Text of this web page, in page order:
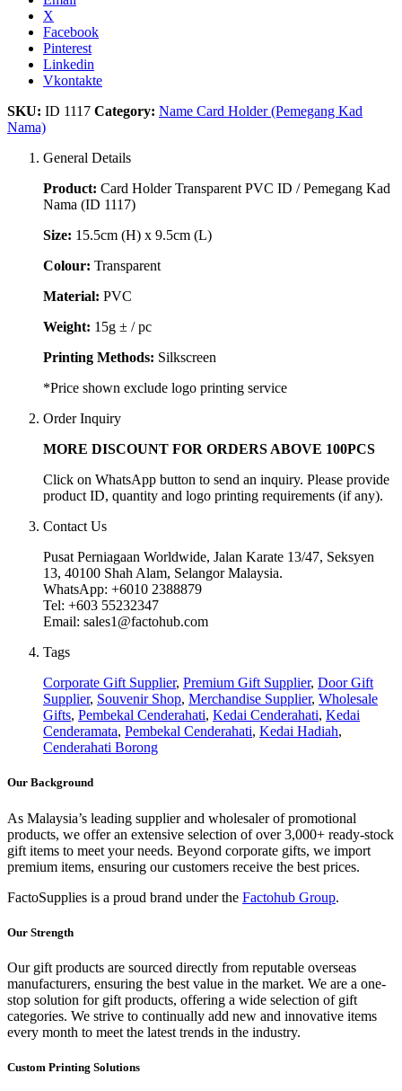
X
Facebook
Pinterest
Linkedin
Vkontakte
SKU: ID 1117 Category: Name Card Holder (Pemegang Kad
Nama)
General Details
Product: Card Holder Transparent PVC ID / Pemegang Kad
Nama (ID 1117)
Size: 15.5cm (H) x 9.5cm (L)
Colour: Transparent
Material: PVC
Weight: 15g ± / pc
Printing Methods: Silkscreen
*Price shown exclude logo printing service
Order Inquiry
MORE DISCOUNT FOR ORDERS ABOVE 100PCS
Click on WhatsApp button to send an inquiry. Please provide
product ID, quantity and logo printing requirements (if any).
Contact Us
Pusat Perniagaan Worldwide, Jalan Karate 13/47, Seksyen
13, 40100 Shah Alam, Selangor Malaysia.
WhatsApp: +6010 2388879
Tel: +603 55232347
Email: sales1@factohub.com
Tags
Corporate Gift Supplier, Premium Gift Supplier, Door Gift
Supplier, Souvenir Shop, Merchandise Supplier, Wholesale
Gifts, Pembekal Cenderahati, Kedai Cenderahati, Kedai
Cenderamata, Pembekal Cenderahati, Kedai Hadiah,
Cenderahati Borong
Our Background
As Malaysia’s leading supplier and wholesaler of promotional
products, we offer an extensive selection of over 3,000+ ready-stock
gift items to meet your needs. Beyond corporate gifts, we import
premium items, ensuring our customers receive the best prices.
FactoSupplies is a proud brand under the Factohub Group.
Our Strength
Our gift products are sourced directly from reputable overseas
manufacturers, ensuring the best value in the market. We are a one-
stop solution for gift products, offering a wide selection of gift
categories. We strive to continually add new and innovative items
every month to meet the latest trends in the industry.
Custom Printing Solutions